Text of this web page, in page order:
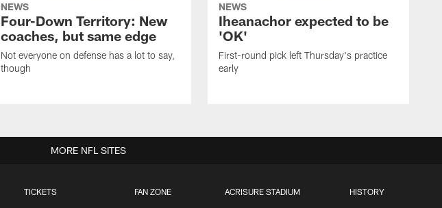
NEWS
Four-Down Territory: New
coaches, but same edge
Not everyone on defense has a lot to say,
though
NEWS
Iheanachor expected to be
'OK'
First-round pick left Thursday's practice
early
TICKETS FAN ZONE ACRISURE STADIUM HISTORY
MORE NFL SITES